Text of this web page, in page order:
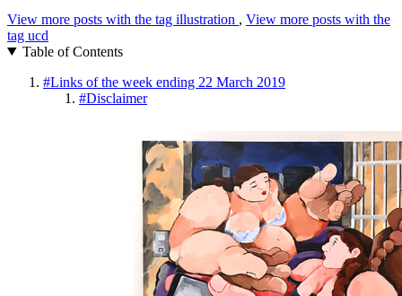
View more posts with the tag illustration , View more posts with the
tag ucd
Table of Contents
#Links of the week ending 22 March 2019
#Disclaimer